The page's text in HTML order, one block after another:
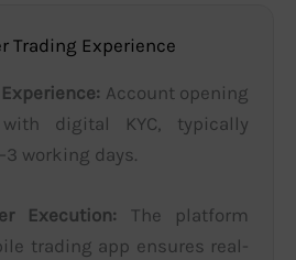
Trading Experience
Account opening
digital KYC, typically
working days.
Execution: The platform
trading app ensures real-